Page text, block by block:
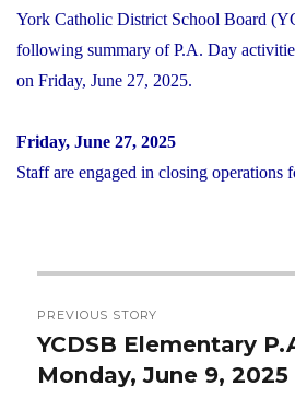
York Catholic District School Board
following summary of P.A. Day
on Friday, June 27, 2025.
Friday, June 27, 2025
Staff are engaged in closing operations
navigation
PREVIOUS STORY
Previous
post:
YCDSB Elementary
Monday, June 9, 2025